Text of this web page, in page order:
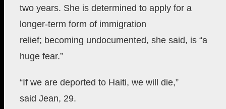
two years. She is determined to apply for a
longer-term form of immigration
relief; becoming undocumented, she said, is “a
huge fear.”
“If we are deported to Haiti, we will die,”
said Jean, 29.